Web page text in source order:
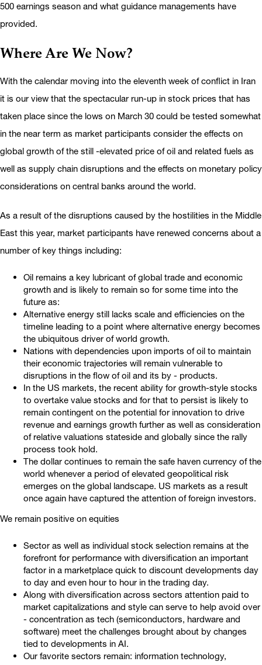
500 earnings season and what guidance managements have
provided.
Where Are We Now?
With the calendar moving into the eleventh week of conflict in Iran
it is our view that the spectacular run-up in stock prices that has
taken place since the lows on March 30 could be tested somewhat
in the near term as market participants consider the effects on
global growth of the still -elevated price of oil and related fuels as
well as supply chain disruptions and the effects on monetary policy
considerations on central banks around the world.
As a result of the disruptions caused by the hostilities in the Middle
East this year, market participants have renewed concerns about a
number of key things including:
Oil remains a key lubricant of global trade and economic
growth and is likely to remain so for some time into the
future as:
Alternative energy still lacks scale and efficiencies on the
timeline leading to a point where alternative energy becomes
the ubiquitous driver of world growth.
Nations with dependencies upon imports of oil to maintain
their economic trajectories will remain vulnerable to
disruptions in the flow of oil and its by - products.
In the US markets, the recent ability for growth-style stocks
to overtake value stocks and for that to persist is likely to
remain contingent on the potential for innovation to drive
revenue and earnings growth further as well as consideration
of relative valuations stateside and globally since the rally
process took hold.
The dollar continues to remain the safe haven currency of the
world whenever a period of elevated geopolitical risk
emerges on the global landscape. US markets as a result
once again have captured the attention of foreign investors.
We remain positive on equities
Sector as well as individual stock selection remains at the
forefront for performance with diversification an important
factor in a marketplace quick to discount developments day
to day and even hour to hour in the trading day.
Along with diversification across sectors attention paid to
market capitalizations and style can serve to help avoid over
- concentration as tech (semiconductors, hardware and
software) meet the challenges brought about by changes
tied to developments in AI.
Our favorite sectors remain: information technology,